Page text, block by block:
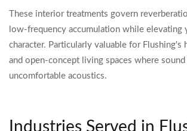
These interior treatments govern
low-frequency accumulation while elevating
character. Particularly valuable for Flushing's
and open-concept living spaces where
uncomfortable acoustics.
Industries Served in